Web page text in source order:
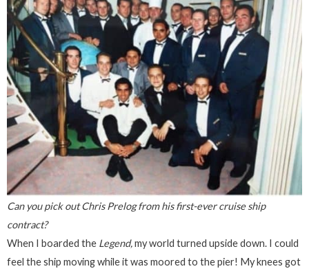
Can you pick out Chris Prelog from his first-ever cruise ship
contract?
When I boarded the Legend,my world turned upside down. I could
feel the ship moving while it was moored to the pier! My knees got